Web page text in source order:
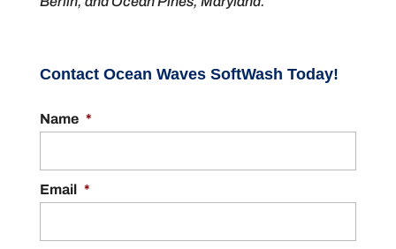
Contact Ocean Waves SoftWash Today!
Name *
Email *